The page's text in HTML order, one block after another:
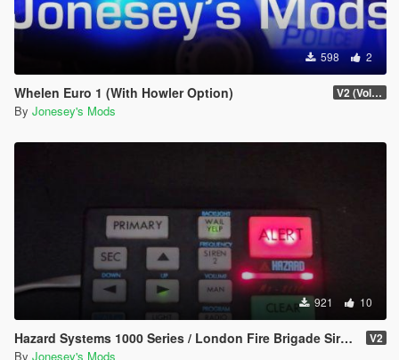
598 2
Whelen Euro 1 (With Howler Option) V2 (Volume Increase By 1000%)
By Jonesey's Mods
921 10
Hazard Systems 1000 Series / London Fire Brigade Siren Pack V2
By Jonesey's Mods